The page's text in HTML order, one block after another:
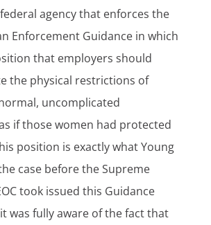
federal agency that enforces the
Enforcement Guidance in which
that employers should
the physical restrictions of
uncomplicated
if those women had protected
position is exactly what Young
case before the Supreme
took issued this Guidance
was fully aware of the fact that